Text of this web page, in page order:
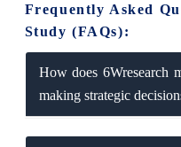
Frequently Asked
Study (FAQs):
How does 6Wresearch
making strategic